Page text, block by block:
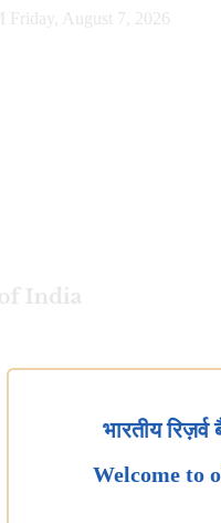
Friday, August 7, 2026
भारतीय
Welcome to